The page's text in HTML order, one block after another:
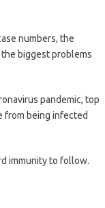
numbers, the
biggest problems
pandemic, top
from being infected
immunity to follow.